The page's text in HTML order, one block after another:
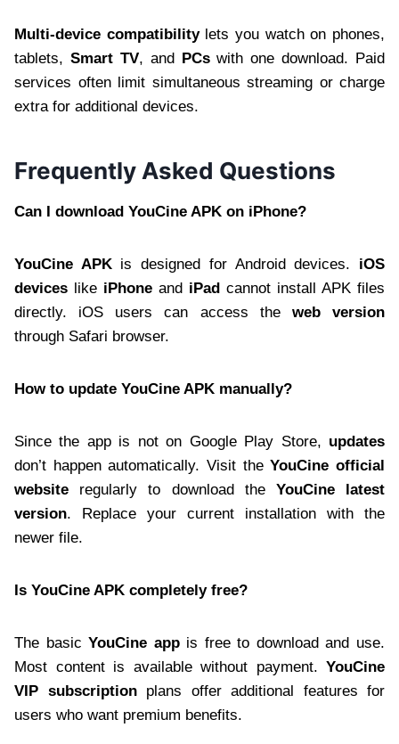
Multi-device compatibilitylets you watch on phones,
tablets, Smart TV, and PCswith one download. Paid
services often limit simultaneous streaming or charge
extra for additional devices.
Frequently Asked Questions
Can I download YouCine APK on iPhone?
YouCine APKis designed for Android devices. iOS
devices like iPhone and iPad cannot install APK files
directly. iOS users can access the web version
through Safari browser.
How to update YouCine APK manually?
Since the app is not on Google Play Store, updates
don’t happen automatically. Visit theYouCine official
website regularly to download the YouCine latest
version. Replace your current installation with the
newer file.
Is YouCine APK completely free?
The basicYouCine appis free to download and use.
Most content is available without payment. YouCine
VIP subscriptionplans offer additional features for
users who want premium benefits.